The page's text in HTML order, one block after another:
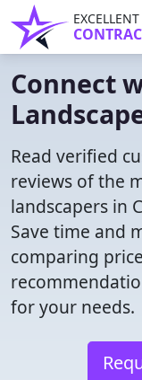
EXCELLENT
Connect
Read verified
reviews of the
landscapers in
Save time and
comparing
for your needs.